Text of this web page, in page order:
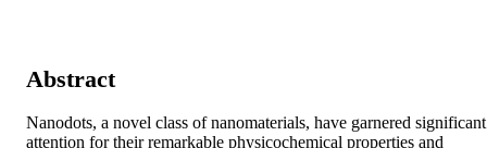
Abstract
Nanodots, a novel class of nanomaterials, have garnered significant
attention for their remarkable physicochemical properties and